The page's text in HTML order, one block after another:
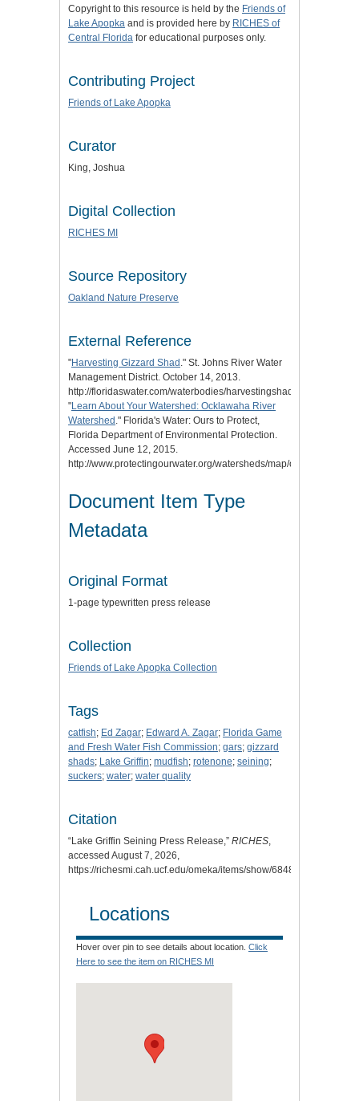
Copyright to this resource is held by the Friends of
Lake Apopka and is provided here by RICHES of
Central Florida for educational purposes only.
Contributing Project
Friends of Lake Apopka
Curator
King, Joshua
Digital Collection
RICHES MI
Source Repository
Oakland Nature Preserve
External Reference
"Harvesting Gizzard Shad ." St. Johns River Water
Management District. October 14, 2013.
http://floridaswater.com/waterbodies/harvestingshad.html.
"Learn About Your Watershed: Ocklawaha River
Watershed ." Florida's Water: Ours to Protect,
Florida Department of Environmental Protection.
Accessed June 12, 2015.
http://www.protectingourwater.org/watersheds/map/ocklawaha/.
Document Item Type
Metadata
Original Format
1-page typewritten press release
Collection
Friends of Lake Apopka Collection
Tags
catfish; Ed Zagar; Edward A. Zagar; Florida Game
and Fresh Water Fish Commission; gars; gizzard
shads; Lake Griffin; mudfish; rotenone; seining;
suckers; water; water quality
Citation
“Lake Griffin Seining Press Release,” RICHES,
accessed August 7, 2026,
https://richesmi.cah.ucf.edu/omeka/items/show/6848
Locations
Hover over pin to see details about location. Click
Here to see the item on RICHES MI